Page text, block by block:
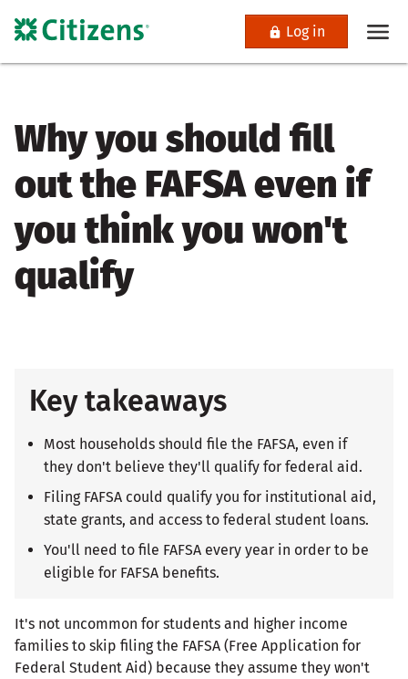
Log in
Why you should fill
out the FAFSA even if
you think you won't
qualify
Key takeaways
Most households should file the FAFSA, even if
they don't believe they'll qualify for federal aid.
Filing FAFSA could qualify you for institutional aid,
state grants, and access to federal student loans.
You'll need to file FAFSA every year in order to be
eligible for FAFSA benefits.
It's not uncommon for students and higher income
families to skip filing the FAFSA (Free Application for
Federal Student Aid) because they assume they won't